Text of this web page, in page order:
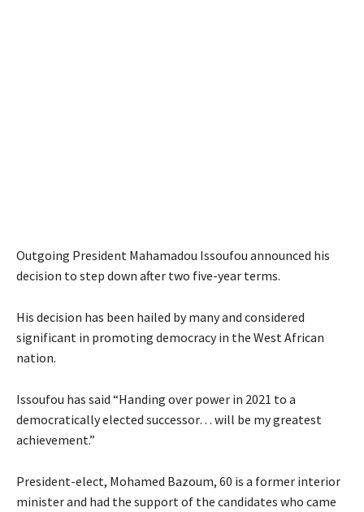
Outgoing President Mahamadou Issoufou announced his
decision to step down after two five-year terms.
His decision has been hailed by many and considered
significant in promoting democracy in the West African
nation.
Issoufou has said “Handing over power in 2021 to a
democratically elected successor… will be my greatest
achievement.”
President-elect, Mohamed Bazoum, 60 is a former interior
minister and had the support of the candidates who came